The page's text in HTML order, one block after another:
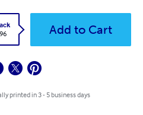
Add to Cart
printed in 3 - 5 business days